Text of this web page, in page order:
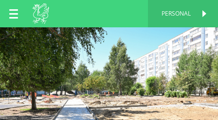
EN
RU
TT
PERSONAL
PERSONAL